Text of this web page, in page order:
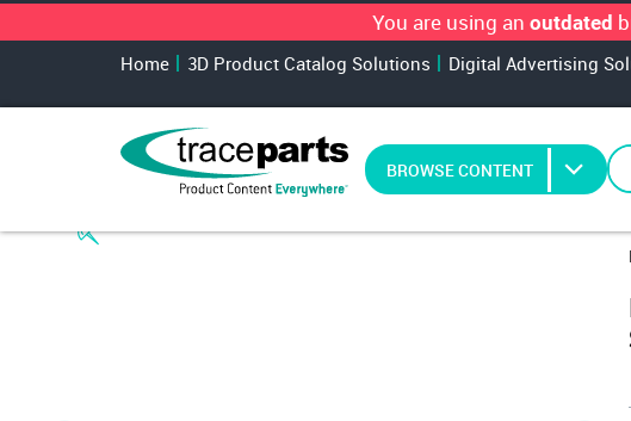
You are using an outdated
Home 3D Product Catalog Solutions Digital Advertising
BROWSE CONTENT